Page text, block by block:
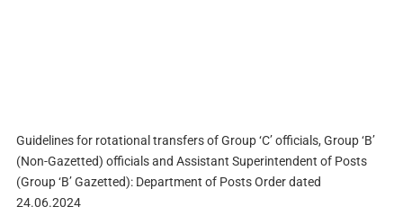
Guidelines for rotational transfers of Group ‘C’ officials, Group ‘B’
(Non-Gazetted) officials and Assistant Superintendent of Posts
(Group ‘B’ Gazetted): Department of Posts Order dated
24.06.2024